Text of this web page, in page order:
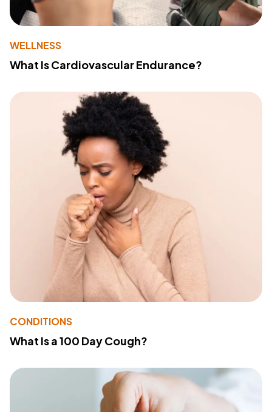
WELLNESS
What Is Cardiovascular Endurance?
CONDITIONS
What Is a 100 Day Cough?